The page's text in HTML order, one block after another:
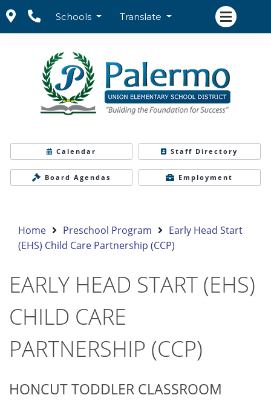
Schools Translate
Calendar Staff Directory
Board Agendas Employment
Home Preschool Program
Early Head Start
(EHS) Child Care Partnership (CCP)
EARLY HEAD START (EHS)
CHILD CARE
PARTNERSHIP (CCP)
HONCUT TODDLER CLASSROOM